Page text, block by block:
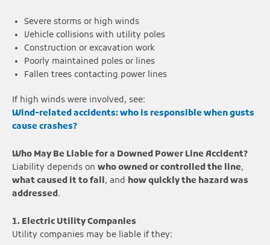
Severe storms or high winds
Vehicle collisions with utility poles
Construction or excavation work
Poorly maintained poles or lines
Fallen trees contacting power lines
If high winds were involved, see:
Wind-related accidents: who is responsible when gusts
cause crashes?
Who May Be Liable for a Downed Power Line Accident?
Liability depends on who owned or controlled the line,
what caused it to fall, and how quickly the hazard was
addressed.
1. Electric Utility Companies
Utility companies may be liable if they: